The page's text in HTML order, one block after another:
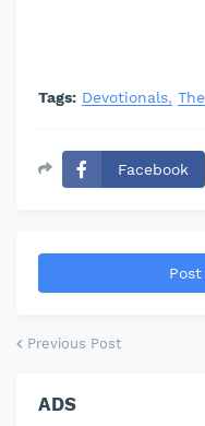
Tags: Devotionals
Facebook
Previous Post
ADS